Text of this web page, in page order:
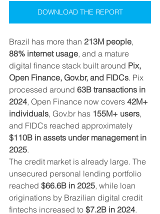
DOWNLOAD THE REPORT
Brazil has more than 213M people,
88% internet usage, and a mature
digital finance stack built around Pix,
Open Finance, Gov.br, and FIDCs. Pix
processed around 63B transactions in
2024, Open Finance now covers 42M+
individuals, Gov.br has 155M+ users,
and FIDCs reached approximately
$110B in assets under management in
2025.
The credit market is already large. The
unsecured personal lending portfolio
reached $66.6B in 2025, while loan
originations by Brazilian digital credit
fintechs increased to $7.2B in 2024.